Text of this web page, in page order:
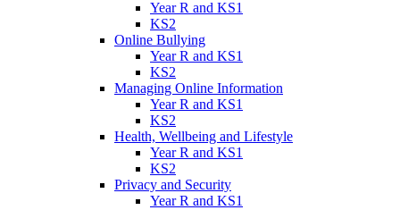
Year R and KS1
KS2
Online Bullying
Year R and KS1
KS2
Managing Online Information
Year R and KS1
KS2
Health, Wellbeing and Lifestyle
Year R and KS1
KS2
Privacy and Security
Year R and KS1